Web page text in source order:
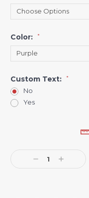
Color: *
Custom Text: *
No
Yes
Decrease
Quantity:
Increase
Quantity: